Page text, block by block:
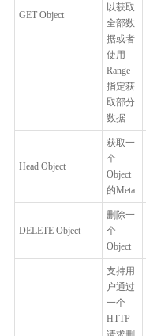
GET Object
以获取
全部数
据或者
使用
Range
指定获
取部分
数据
Head Object
获取一
个
Object
的Meta
DELETE Object
删除一
个
Object
支持用
户通过
一个
HTTP